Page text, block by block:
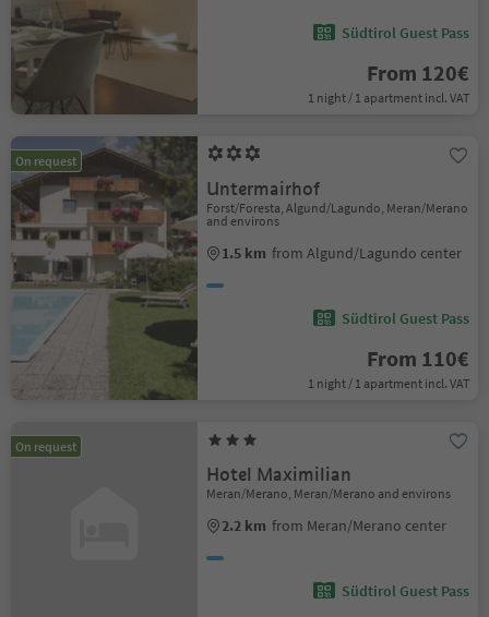
Südtirol Guest Pass
From 120€
1 night / 1 apartment incl. VAT
On request
Untermairhof
Forst/Foresta, Algund/Lagundo, Meran/Merano
and environs
1.5 km from Algund/Lagundo center
Südtirol Guest Pass
From 110€
1 night / 1 apartment incl. VAT
On request
Hotel Maximilian
Meran/Merano, Meran/Merano and environs
2.2 km from Meran/Merano center
Südtirol Guest Pass